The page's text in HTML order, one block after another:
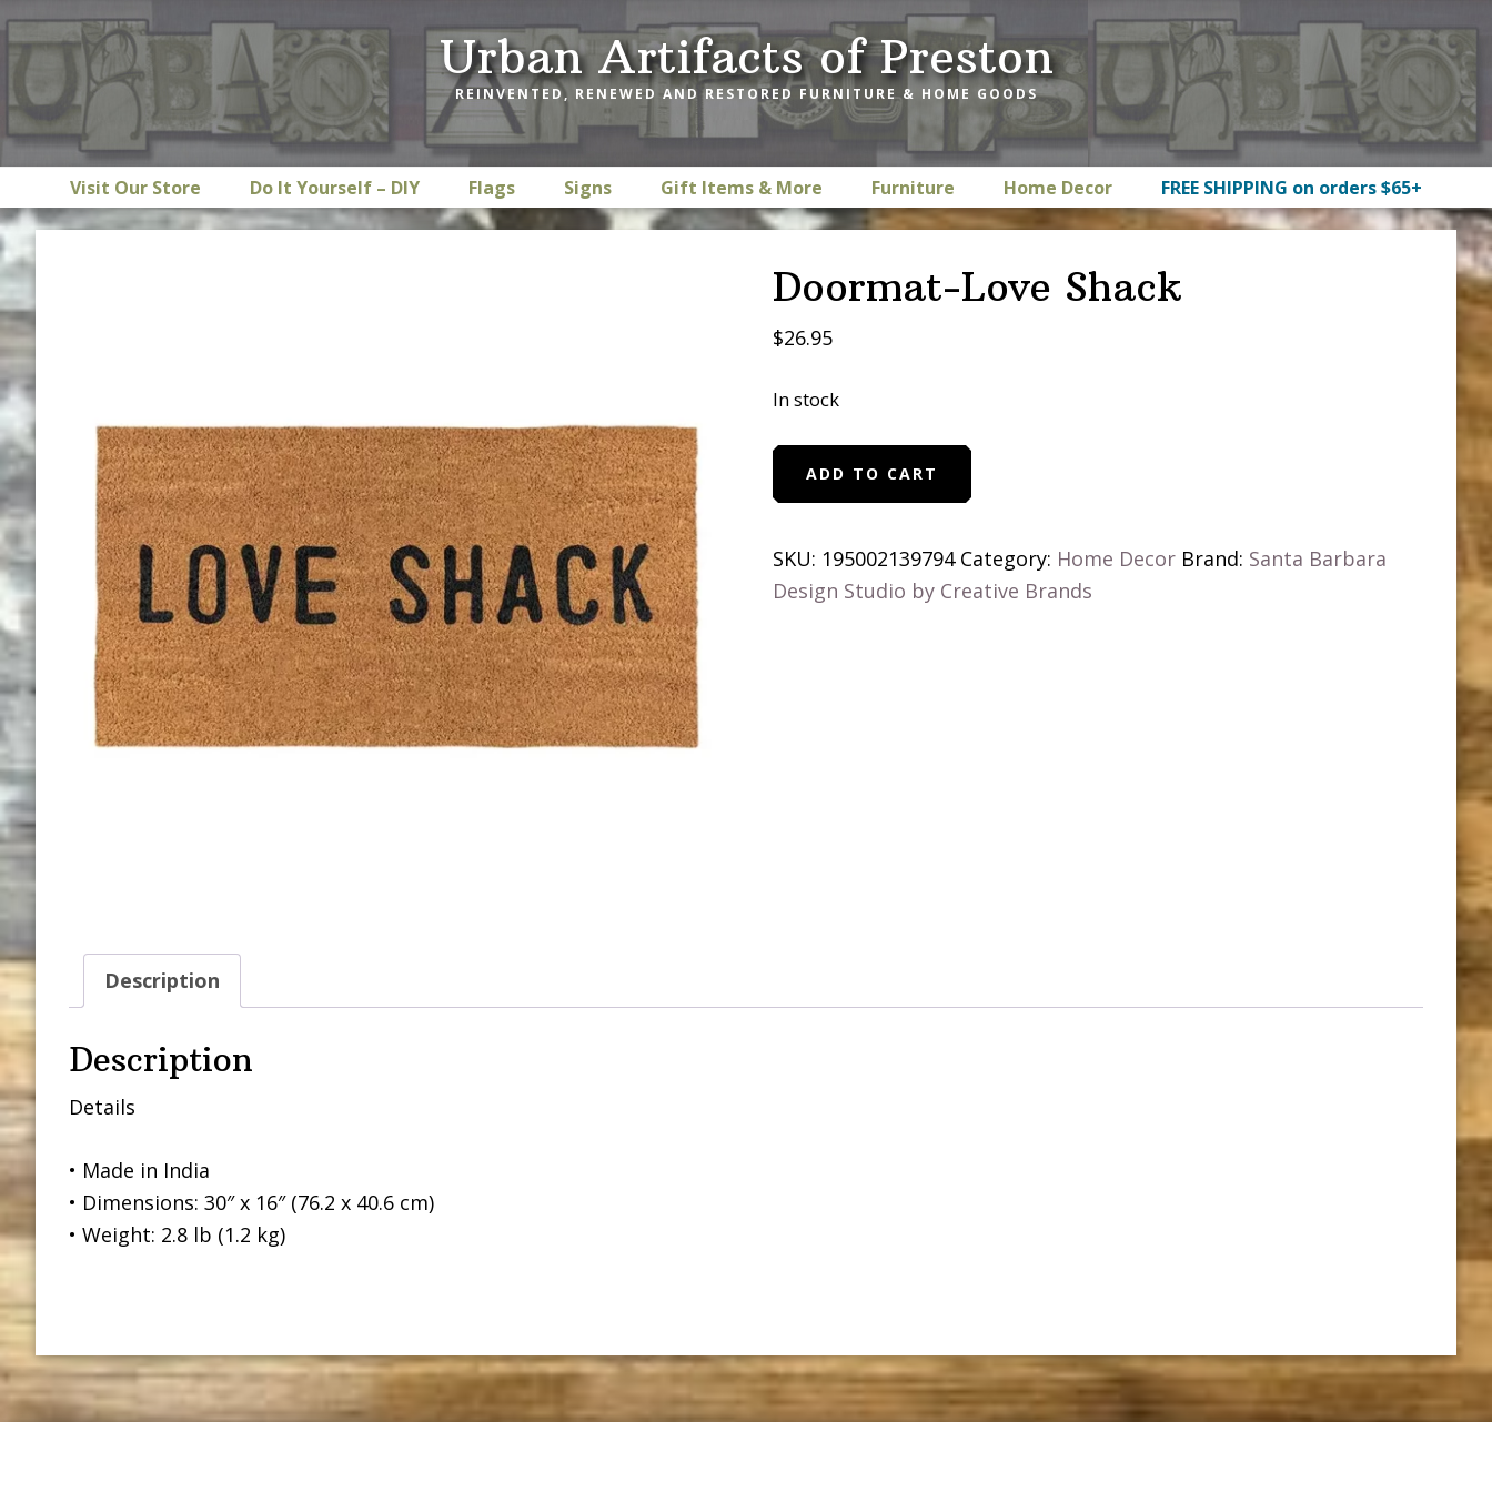
Skip
to
navigation
Skip
to
content
Skip
to
Urban Artifacts of Preston
REINVENTED, RENEWED AND RESTORED FURNITURE & HOME GOODS
Visit Our Store Do It Yourself – DIY Flags Signs Gift Items & More Furniture Home Decor FREE SHIPPING on orders $65+
Doormat-Love Shack
$26.95
In stock
Doormat-
Love
quantity
ADD TO CART
SKU: 195002139794 Category: Home Decor Brand: Santa Barbara
Design Studio by Creative Brands
Description
Description
Details
• Made in India
• Dimensions: 30″ x 16″ (76.2 x 40.6 cm)
• Weight: 2.8 lb (1.2 kg)